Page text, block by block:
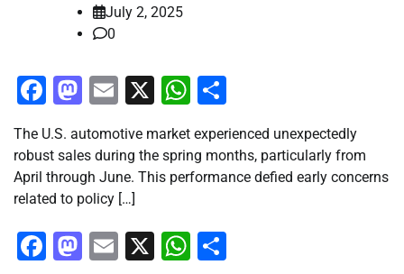
July 2, 2025
0
Facebook
Mastodon
Email
X WhatsApp
The U.S. automotive market experienced unexpectedly
robust sales during the spring months, particularly from
April through June. This performance defied early concerns
related to policy […]
Facebook
Mastodon
Email
X WhatsApp